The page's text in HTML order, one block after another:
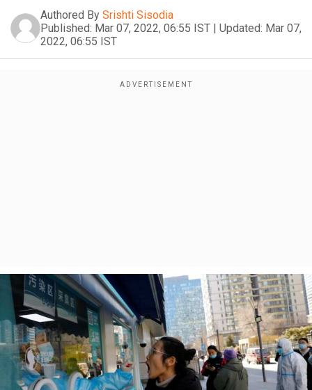
Authored By Srishti Sisodia
Published: Mar 07, 2022, 06:55 IST | Updated: Mar 07,
2022, 06:55 IST